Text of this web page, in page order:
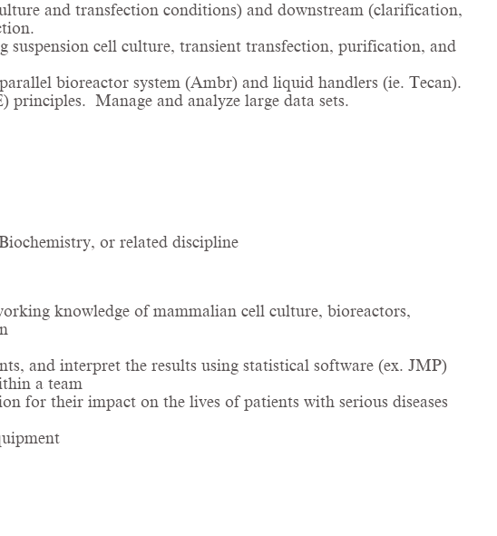
and transfection conditions) and downstream (clarification,
cell culture, transient transfection, purification, and
bioreactor system (Ambr) and liquid handlers (ie. Tecan).
principles. Manage and analyze large data sets.
or related discipline
knowledge of mammalian cell culture, bioreactors,
and interpret the results using statistical software (ex. JMP)
a team
for their impact on the lives of patients with serious diseases